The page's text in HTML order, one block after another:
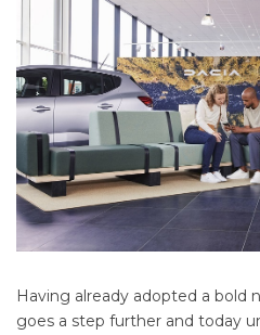
Having already adopted a bold
goes a step further and today